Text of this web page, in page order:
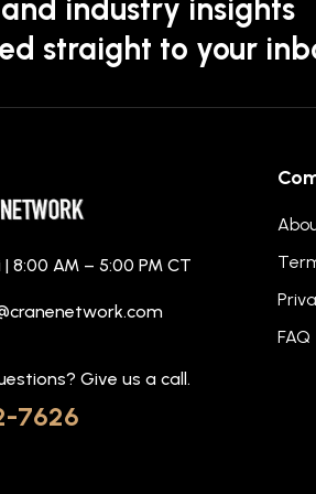
industry insights
straight to your
| 8:00 AM – 5:00 PM CT
Give us a call.
7626
FAQ